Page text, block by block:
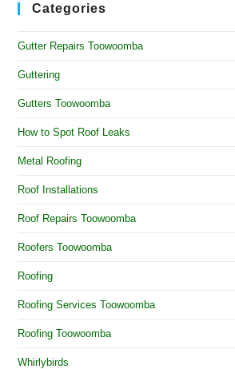
Categories
Gutter Repairs Toowoomba
Guttering
Gutters Toowoomba
How to Spot Roof Leaks
Metal Roofing
Roof Installations
Roof Repairs Toowoomba
Roofers Toowoomba
Roofing
Roofing Services Toowoomba
Roofing Toowoomba
Whirlybirds